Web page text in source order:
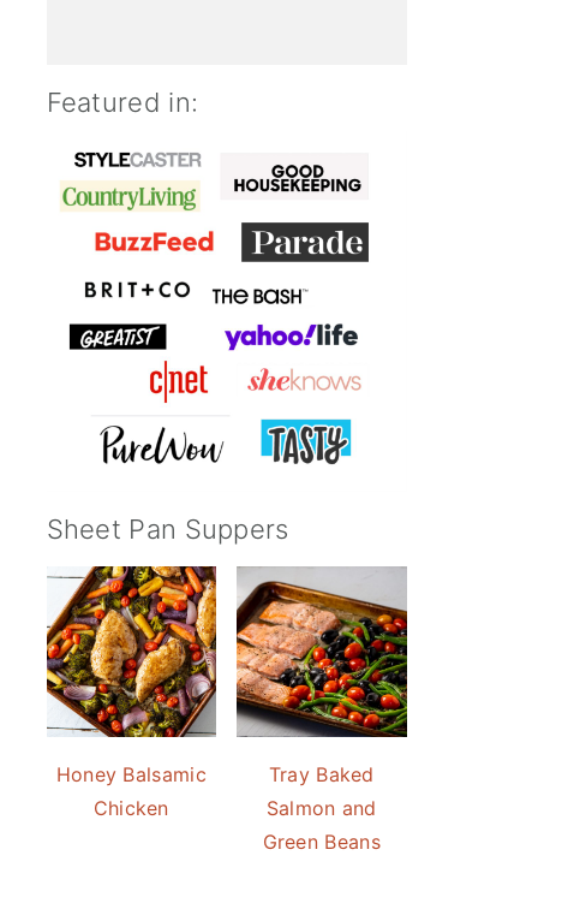
Featured in:
Sheet Pan Suppers
Honey Balsamic
Chicken
Tray Baked
Salmon and
Green Beans